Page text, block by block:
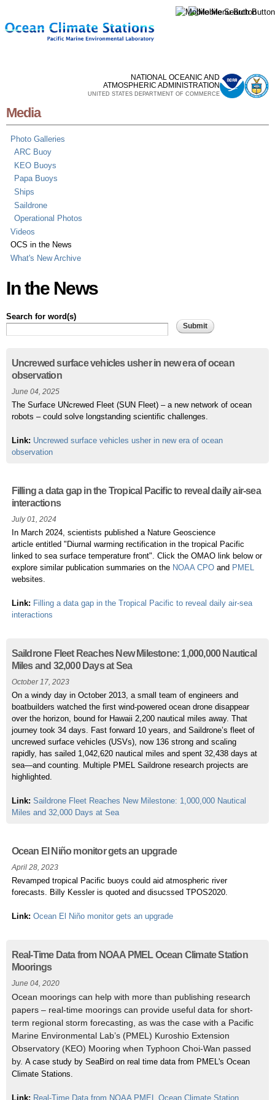
content
NATIONAL OCEANIC AND
ATMOSPHERIC ADMINISTRATION
UNITED STATES DEPARTMENT OF COMMERCE
Media
Photo Galleries
ARC Buoy
KEO Buoys
Papa Buoys
Ships
Saildrone
Operational Photos
Videos
OCS in the News
What's New Archive
In the News
Search for word(s)
Uncrewed surface vehicles usher in new era of ocean
observation
June 04, 2025
The Surface UNcrewed Fleet (SUN Fleet) – a new network of ocean
robots – could solve longstanding scientific challenges.
Link: Uncrewed surface vehicles usher in new era of ocean
observation
Filling a data gap in the Tropical Pacific to reveal daily air-sea
interactions
July 01, 2024
In March 2024, scientists published a Nature Geoscience
article entitled "Diurnal warming rectification in the tropical Pacific
linked to sea surface temperature front". Click the OMAO link below or
explore similar publication summaries on the NOAA CPOand PMEL
websites.
Link: Filling a data gap in the Tropical Pacific to reveal daily air-sea
interactions
Saildrone Fleet Reaches New Milestone: 1,000,000 Nautical
Miles and 32,000 Days at Sea
October 17, 2023
On a windy day in October 2013, a small team of engineers and
boatbuilders watched the first wind-powered ocean drone disappear
over the horizon, bound for Hawaii 2,200 nautical miles away. That
journey took 34 days. Fast forward 10 years, and Saildrone’s fleet of
uncrewed surface vehicles (USVs), now 136 strong and scaling
rapidly, has sailed 1,042,620 nautical miles and spent 32,438 days at
sea—and counting. Multiple PMEL Saildrone research projects are
highlighted.
Link: Saildrone Fleet Reaches New Milestone: 1,000,000 Nautical
Miles and 32,000 Days at Sea
Ocean El Niño monitor gets an upgrade
April 28, 2023
Revamped tropical Pacific buoys could aid atmospheric river
forecasts. Billy Kessler is quoted and disucssed TPOS2020.
Link: Ocean El Niño monitor gets an upgrade
Real-Time Data from NOAA PMEL Ocean Climate Station
Moorings
June 04, 2020
Ocean moorings can help with more than publishing research
papers – real-time moorings can provide useful data for short-
term regional storm forecasting, as was the case with a Pacific
Marine Environmental Lab’s (PMEL) Kuroshio Extension
Observatory (KEO) Mooring when Typhoon Choi-Wan passed
by. A case study by SeaBird on real time data from PMEL's Ocean
Climate Stations. ​
Link: Real-Time Data from NOAA PMEL Ocean Climate Station
Pages